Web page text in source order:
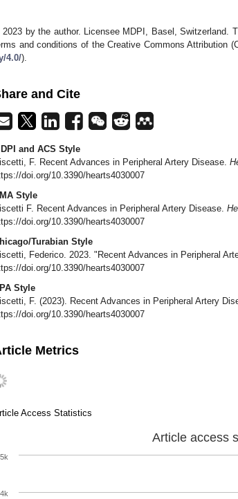
by the author. Licensee MDPI, Basel, Switzerland.
and conditions of the Creative Commons Attribution
4.0/).
and Cite
and ACS Style
F. Recent Advances in Peripheral Artery Disease.
doi.org/10.3390/hearts4030007
Style
F. Recent Advances in Peripheral Artery Disease.
doi.org/10.3390/hearts4030007
Turabian Style
Federico. 2023. "Recent Advances in Peripheral
doi.org/10.3390/hearts4030007
Style
F. (2023). Recent Advances in Peripheral Artery
doi.org/10.3390/hearts4030007
Metrics
Access Statistics
Article access
4k
5k